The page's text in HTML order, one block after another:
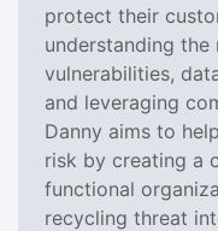
protect their
understanding
vulnerabilities,
and leveraging
Danny aims to
risk by creating a
functional
recycling threat